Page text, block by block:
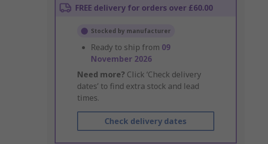
FREE delivery for orders over £60.00
Stocked by manufacturer
Ready to ship from 09
November 2026
Need more? Click ‘Check delivery
dates’ to find extra stock and lead
times.
Check delivery dates